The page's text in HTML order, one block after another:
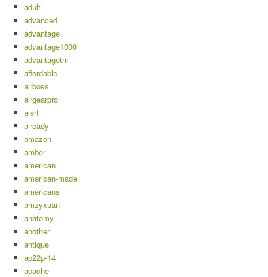
adult
advanced
advantage
advantage1000
advantagetm
affordable
airboss
airgearpro
alert
already
amazon
amber
american
american-made
americans
amzyxuan
anatomy
another
antique
ap22p-14
apache